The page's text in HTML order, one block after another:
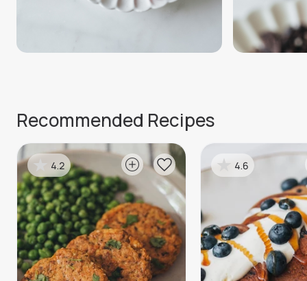
Recommended Recipes
4.2 4.6